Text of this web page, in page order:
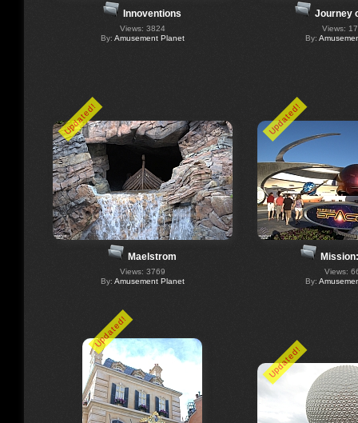
Innoventions
Views: 3824
By: Amusement Planet
Journey
Views:
By:
Updated!
Maelstrom
Views: 3769
By: Amusement Planet
Updated!
Views:
By:
Updated!
Updated!